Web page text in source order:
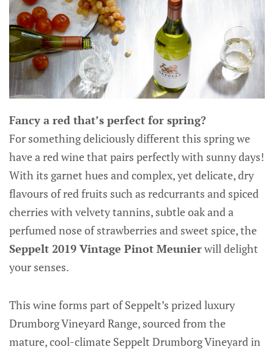
Fancy a red that’s perfect for spring?
For something deliciously different this spring we
have a red wine that pairs perfectly with sunny days!
With its garnet hues and complex, yet delicate, dry
flavours of red fruits such as redcurrants and spiced
cherries with velvety tannins, subtle oak and a
perfumed nose of strawberries and sweet spice, the
Seppelt 2019 Vintage Pinot Meunierwill delight
your senses.
This wine forms part of Seppelt’s prized luxury
Drumborg Vineyard Range, sourced from the
mature, cool-climate Seppelt Drumborg Vineyard in